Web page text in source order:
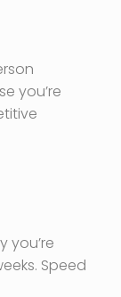
you’re
you’re
Speed